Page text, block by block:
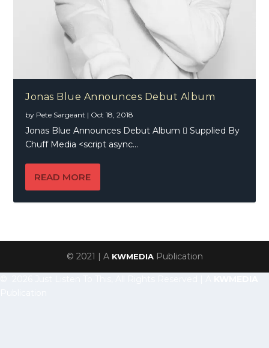
Jonas Blue Announces Debut Album
by Pete Sargeant | Oct 18, 2018
Jonas Blue Announces Debut Album  Supplied By
Chuff Media <script async...
READ MORE
© 2021 | A KWMEDIAPublication